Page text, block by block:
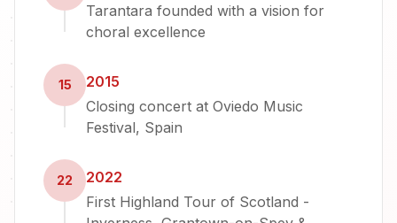
Tarantara founded with a vision for
choral excellence
15
2015
Closing concert at Oviedo Music
Festival, Spain
22
2022
First Highland Tour of Scotland -